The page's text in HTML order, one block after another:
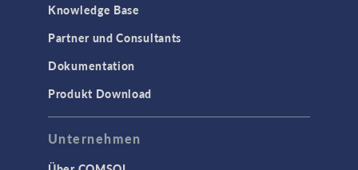
Knowledge Base
Partner und Consultants
Dokumentation
Produkt Download
Unternehmen